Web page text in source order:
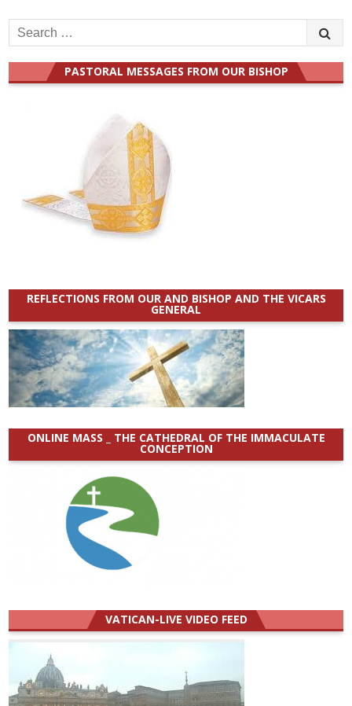
Search
for:
PASTORAL MESSAGES FROM OUR BISHOP
REFLECTIONS FROM OUR AND BISHOP AND THE VICARS
GENERAL
ONLINE MASS _ THE CATHEDRAL OF THE IMMACULATE
CONCEPTION
VATICAN-LIVE VIDEO FEED